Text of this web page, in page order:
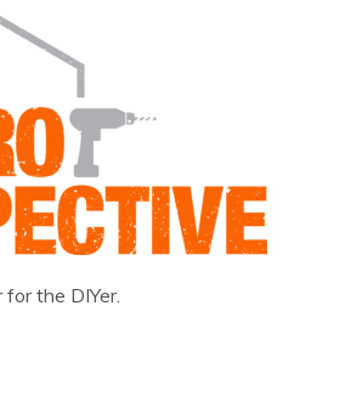
the DIYer.